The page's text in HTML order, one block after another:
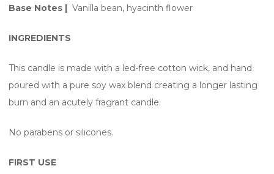
Base Notes | Vanilla bean, hyacinth flower
INGREDIENTS
This candle is made with a led-free cotton wick, and hand
poured with a pure soy wax blend creating a longer lasting
burn and an acutely fragrant candle.
No parabens or silicones.
FIRST USE